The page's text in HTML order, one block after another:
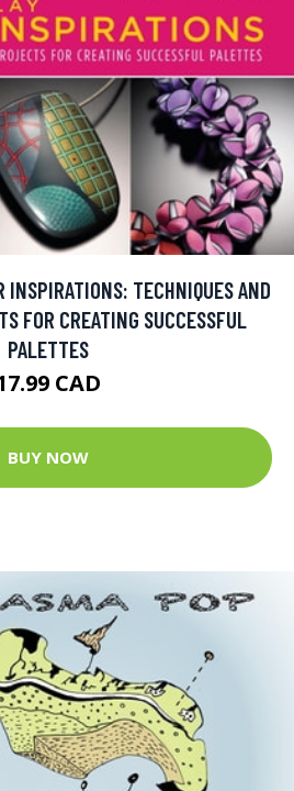
INSPIRATIONS: TECHNIQUES AND
FOR CREATING SUCCESSFUL
PALETTES
CAD
BUY NOW